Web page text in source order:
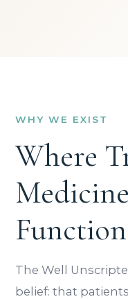
WHY WE EXIST
Where
The Well
belief: that